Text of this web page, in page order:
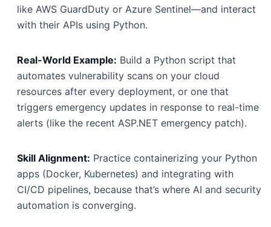
like AWS GuardDuty or Azure Sentinel—and interact
with their APIs using Python.
Real-World Example: Build a Python script that
automates vulnerability scans on your cloud
resources after every deployment, or one that
triggers emergency updates in response to real-time
alerts (like the recent ASP.NET emergency patch).
Skill Alignment: Practice containerizing your Python
apps (Docker, Kubernetes) and integrating with
CI/CD pipelines, because that’s where AI and security
automation is converging.